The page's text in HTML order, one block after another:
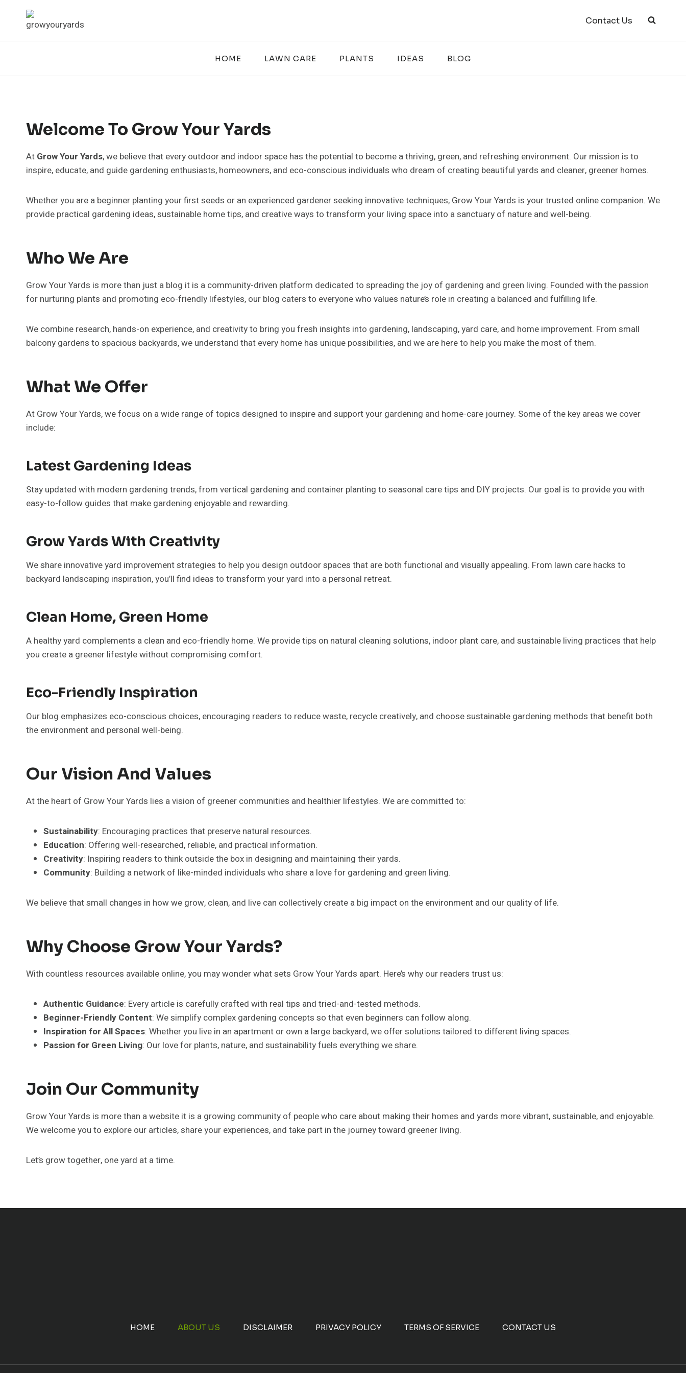
Contact Us
HOME LAWN CARE PLANTS IDEAS BLOG
Welcome To Grow Your Yards
At Grow Your Yards, we believe that every outdoor and indoor space has the potential to become a thriving, green, and refreshing environment. Our mission is to
inspire, educate, and guide gardening enthusiasts, homeowners, and eco-conscious individuals who dream of creating beautiful yards and cleaner, greener homes.
Whether you are a beginner planting your first seeds or an experienced gardener seeking innovative techniques, Grow Your Yards is your trusted online companion. We
provide practical gardening ideas, sustainable home tips, and creative ways to transform your living space into a sanctuary of nature and well-being.
Who We Are
Grow Your Yards is more than just a blog it is a community-driven platform dedicated to spreading the joy of gardening and green living. Founded with the passion
for nurturing plants and promoting eco-friendly lifestyles, our blog caters to everyone who values nature’s role in creating a balanced and fulfilling life.
We combine research, hands-on experience, and creativity to bring you fresh insights into gardening, landscaping, yard care, and home improvement. From small
balcony gardens to spacious backyards, we understand that every home has unique possibilities, and we are here to help you make the most of them.
What We Offer
At Grow Your Yards, we focus on a wide range of topics designed to inspire and support your gardening and home-care journey. Some of the key areas we cover
include:
Latest Gardening Ideas
Stay updated with modern gardening trends, from vertical gardening and container planting to seasonal care tips and DIY projects. Our goal is to provide you with
easy-to-follow guides that make gardening enjoyable and rewarding.
Grow Yards With Creativity
We share innovative yard improvement strategies to help you design outdoor spaces that are both functional and visually appealing. From lawn care hacks to
backyard landscaping inspiration, you’ll find ideas to transform your yard into a personal retreat.
Clean Home, Green Home
A healthy yard complements a clean and eco-friendly home. We provide tips on natural cleaning solutions, indoor plant care, and sustainable living practices that help
you create a greener lifestyle without compromising comfort.
Eco-Friendly Inspiration
Our blog emphasizes eco-conscious choices, encouraging readers to reduce waste, recycle creatively, and choose sustainable gardening methods that benefit both
the environment and personal well-being.
Our Vision And Values
At the heart of Grow Your Yards lies a vision of greener communities and healthier lifestyles. We are committed to:
Sustainability: Encouraging practices that preserve natural resources.
Education: Offering well-researched, reliable, and practical information.
Creativity: Inspiring readers to think outside the box in designing and maintaining their yards.
Community: Building a network of like-minded individuals who share a love for gardening and green living.
We believe that small changes in how we grow, clean, and live can collectively create a big impact on the environment and our quality of life.
Why Choose Grow Your Yards?
With countless resources available online, you may wonder what sets Grow Your Yards apart. Here’s why our readers trust us:
Authentic Guidance: Every article is carefully crafted with real tips and tried-and-tested methods.
Beginner-Friendly Content: We simplify complex gardening concepts so that even beginners can follow along.
Inspiration for All Spaces: Whether you live in an apartment or own a large backyard, we offer solutions tailored to different living spaces.
Passion for Green Living: Our love for plants, nature, and sustainability fuels everything we share.
Join Our Community
Grow Your Yards is more than a website it is a growing community of people who care about making their homes and yards more vibrant, sustainable, and enjoyable.
We welcome you to explore our articles, share your experiences, and take part in the journey toward greener living.
Let’s grow together, one yard at a time.
HOME ABOUT US DISCLAIMER PRIVACY POLICY TERMS OF SERVICE CONTACT US